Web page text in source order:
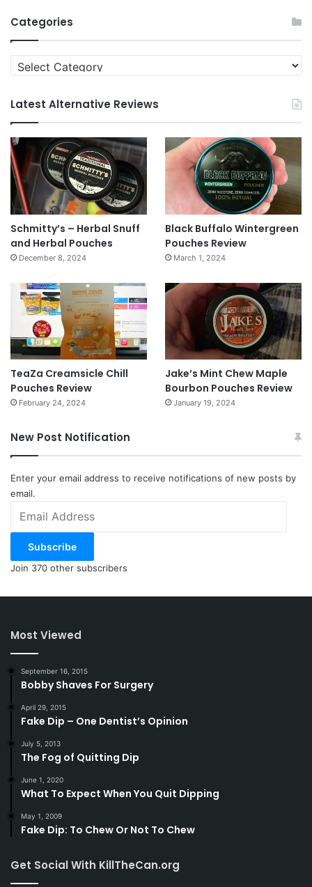
Categories
Categories
Latest Alternative Reviews
Schmitty’s – Herbal Snuff
and Herbal Pouches
December 8, 2024
Black Buffalo Wintergreen
Pouches Review
March 1, 2024
TeaZa Creamsicle Chill
Pouches Review
February 24, 2024
Jake’s Mint Chew Maple
Bourbon Pouches Review
January 19, 2024
New Post Notification
Enter your email address to receive notifications of new posts by
email.
Address
Subscribe
Join 370 other subscribers
Most Viewed
September 16, 2015
Bobby Shaves For Surgery
April 29, 2015
Fake Dip – One Dentist’s Opinion
July 5, 2013
The Fog of Quitting Dip
June 1, 2020
What To Expect When You Quit Dipping
May 1, 2009
Fake Dip: To Chew Or Not To Chew
Get Social With KillTheCan.org